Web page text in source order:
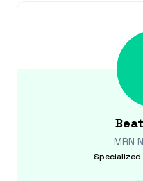
MRN
Specialized